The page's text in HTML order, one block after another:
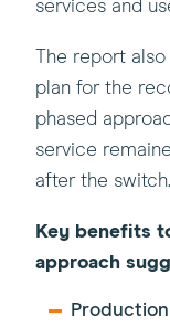
services and
The report
plan for the
phased
service
after the switch.
Key benefits
approach